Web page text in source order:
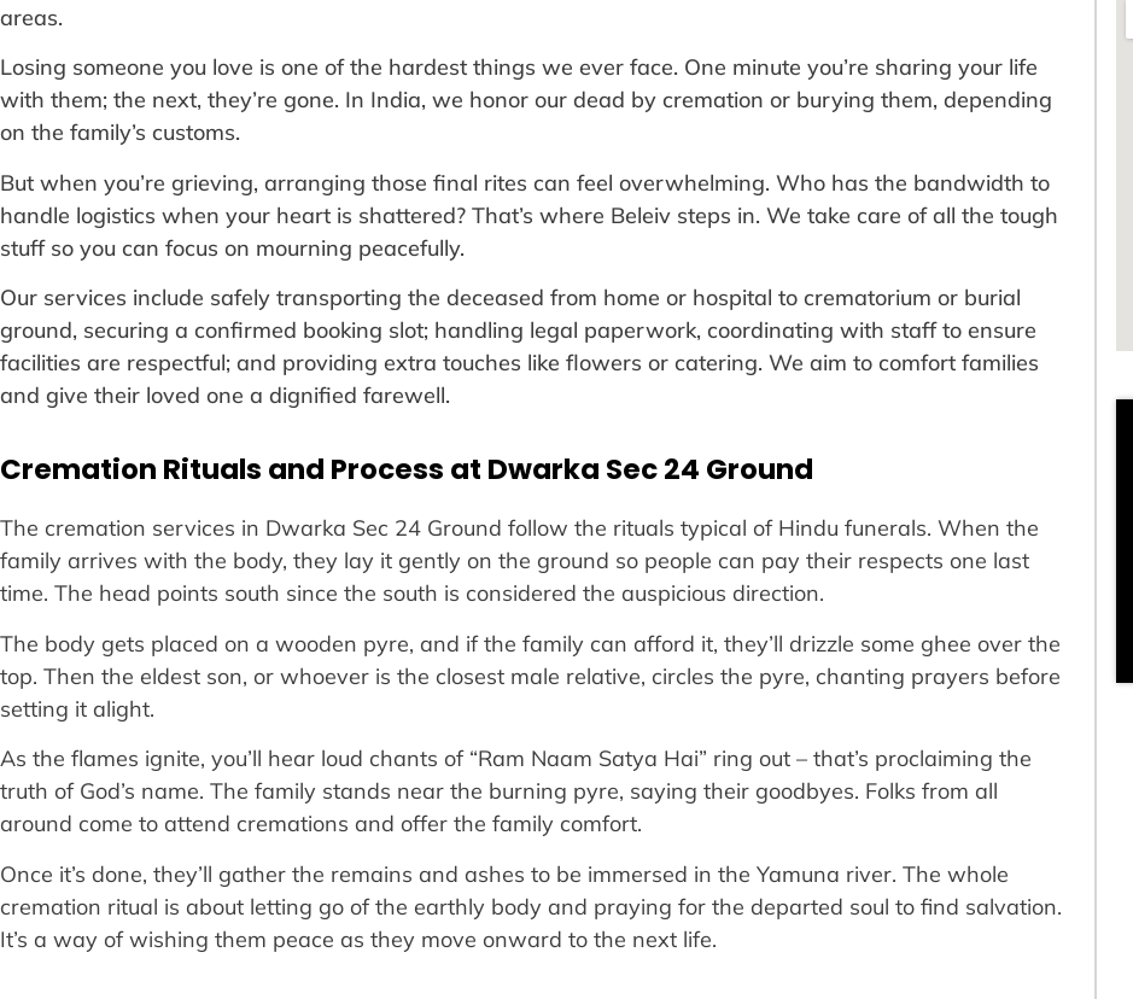
areas.
Losing someone you love is one of the hardest things we ever face. One minute you’re sharing your life
with them; the next, they’re gone. In India, we honor our dead by cremation or burying them, depending
on the family’s customs.
But when you’re grieving, arranging those final rites can feel overwhelming. Who has the bandwidth to
handle logistics when your heart is shattered? That’s where Beleiv steps in. We take care of all the tough
stuff so you can focus on mourning peacefully.
Our services include safely transporting the deceased from home or hospital to crematorium or burial
ground, securing a confirmed booking slot; handling legal paperwork, coordinating with staff to ensure
facilities are respectful; and providing extra touches like flowers or catering. We aim to comfort families
and give their loved one a dignified farewell.
Cremation Rituals and Process at Dwarka Sec 24 Ground
The cremation services in Dwarka Sec 24 Ground follow the rituals typical of Hindu funerals. When the
family arrives with the body, they lay it gently on the ground so people can pay their respects one last
time. The head points south since the south is considered the auspicious direction.
The body gets placed on a wooden pyre, and if the family can afford it, they’ll drizzle some ghee over the
top. Then the eldest son, or whoever is the closest male relative, circles the pyre, chanting prayers before
setting it alight.
As the flames ignite, you’ll hear loud chants of “Ram Naam Satya Hai” ring out – that’s proclaiming the
truth of God’s name. The family stands near the burning pyre, saying their goodbyes. Folks from all
around come to attend cremations and offer the family comfort.
Once it’s done, they’ll gather the remains and ashes to be immersed in the Yamuna river. The whole
cremation ritual is about letting go of the earthly body and praying for the departed soul to find salvation.
It’s a way of wishing them peace as they move onward to the next life.